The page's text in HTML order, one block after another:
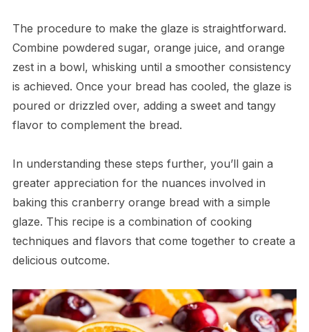
The procedure to make the glaze is straightforward.
Combine powdered sugar, orange juice, and orange
zest in a bowl, whisking until a smoother consistency
is achieved. Once your bread has cooled, the glaze is
poured or drizzled over, adding a sweet and tangy
flavor to complement the bread.
In understanding these steps further, you’ll gain a
greater appreciation for the nuances involved in
baking this cranberry orange bread with a simple
glaze. This recipe is a combination of cooking
techniques and flavors that come together to create a
delicious outcome.